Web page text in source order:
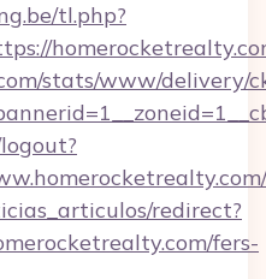
tl.php?
stats/www/delivery/
redirect?
fers-